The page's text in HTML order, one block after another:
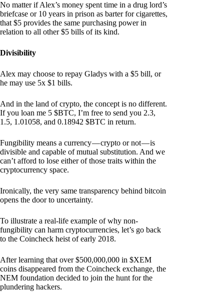
No matter if Alex’s money spent time in a drug lord’s
briefcase or 10 years in prison as barter for cigarettes,
that $5 provides the same purchasing power in
relation to all other $5 bills of its kind.
Divisibility
Alex may choose to repay Gladys with a $5 bill, or
he may use 5x $1 bills.
And in the land of crypto, the concept is no different.
If you loan me 5 $BTC, I’m free to send you 2.3,
1.5, 1.01058, and 0.18942 $BTC in return.
Fungibility means a currency — crypto or not — is
divisible and capable of mutual substitution. And we
can’t afford to lose either of those traits within the
cryptocurrency space.
Ironically, the very same transparency behind bitcoin
opens the door to uncertainty.
To illustrate a real-life example of why non-
fungibility can harm cryptocurrencies, let’s go back
to the Coincheck heist of early 2018.
After learning that over $500,000,000 in $XEM
coins disappeared from the Coincheck exchange, the
NEM foundation decided to join the hunt for the
plundering hackers.